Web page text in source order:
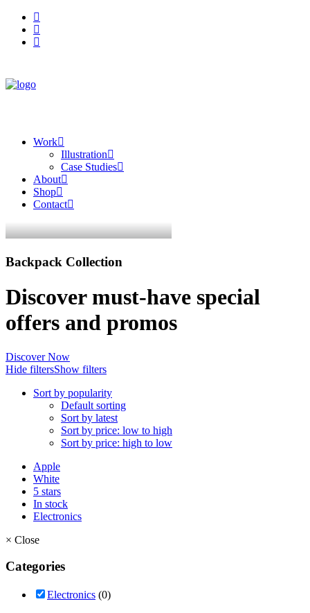
Work
Illustration
Case Studies
About
Shop
Contact
Backpack Collection
Discover must-have special
offers and promos
Discover Now
Hide filtersShow filters
Sort by popularity
Default sorting
Sort by latest
Sort by price: low to high
Sort by price: high to low
Apple
White
5 stars
In stock
Electronics
× Close
Categories
Electronics (0)